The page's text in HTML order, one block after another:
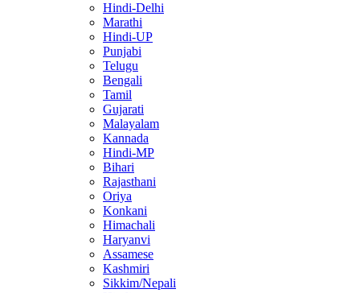
Hindi-Delhi
Marathi
Hindi-UP
Punjabi
Telugu
Bengali
Tamil
Gujarati
Malayalam
Kannada
Hindi-MP
Bihari
Rajasthani
Oriya
Konkani
Himachali
Haryanvi
Assamese
Kashmiri
Sikkim/Nepali